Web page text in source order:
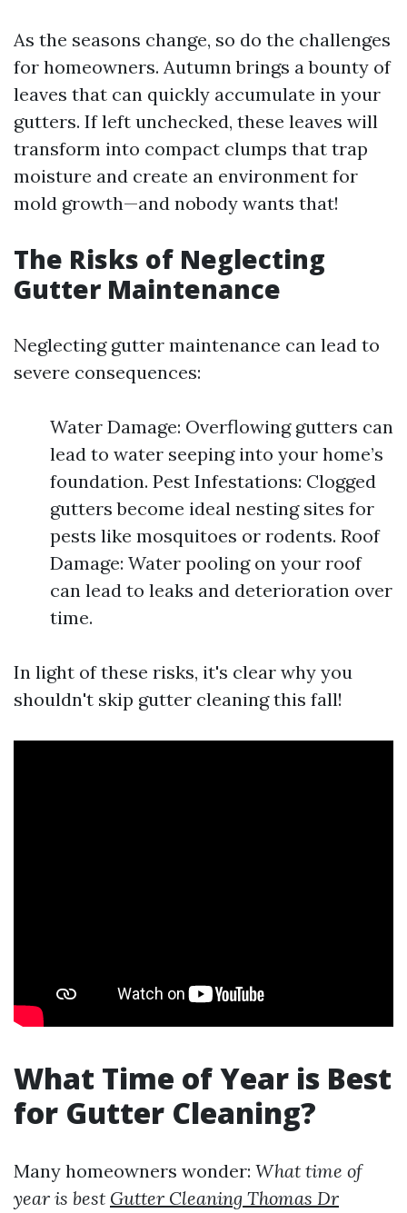
As the seasons change, so do the challenges
for homeowners. Autumn brings a bounty of
leaves that can quickly accumulate in your
gutters. If left unchecked, these leaves will
transform into compact clumps that trap
moisture and create an environment for
mold growth—and nobody wants that!
The Risks of Neglecting
Gutter Maintenance
Neglecting gutter maintenance can lead to
severe consequences:
Water Damage: Overflowing gutters can
lead to water seeping into your home’s
foundation. Pest Infestations: Clogged
gutters become ideal nesting sites for
pests like mosquitoes or rodents. Roof
Damage: Water pooling on your roof
can lead to leaks and deterioration over
time.
In light of these risks, it's clear why you
shouldn't skip gutter cleaning this fall!
What Time of Year is Best
for Gutter Cleaning?
Many homeowners wonder: What time of
year is best Gutter Cleaning Thomas Dr